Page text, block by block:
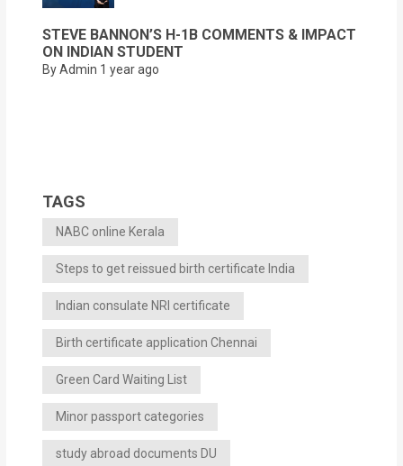
STEVE BANNON’S H-1B COMMENTS & IMPACT
ON INDIAN STUDENT
By Admin 1 year ago
TAGS
NABC online Kerala
Steps to get reissued birth certificate India
Indian consulate NRI certificate
Birth certificate application Chennai
Green Card Waiting List
Minor passport categories
study abroad documents DU